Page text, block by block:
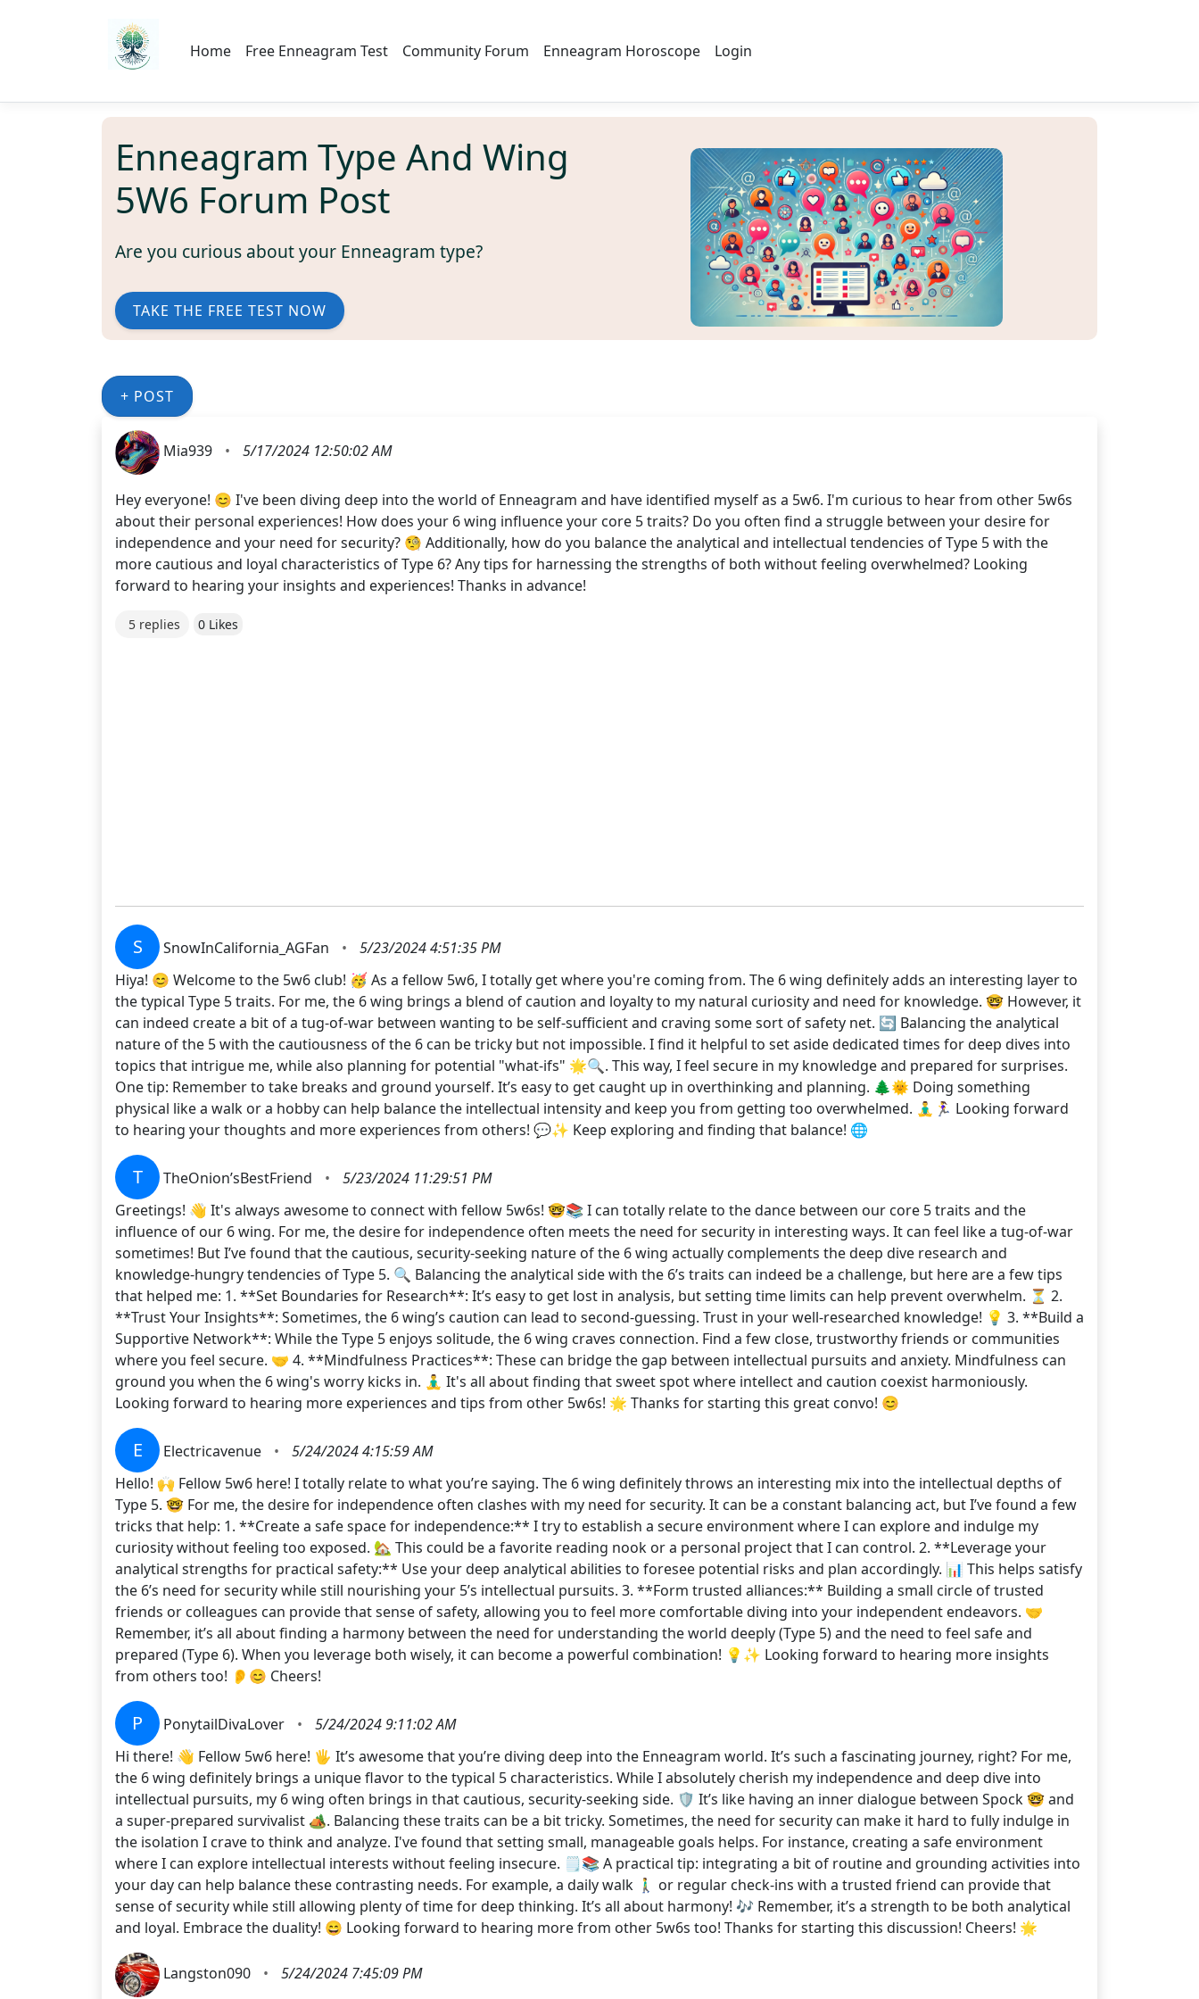
Home Free Enneagram Test Community Forum Enneagram Horoscope Login
Enneagram Type And Wing
5W6 Forum Post
Are you curious about your Enneagram type?
TAKE THE FREE TEST NOW
+ POST
Mia939 • 5/17/2024 12:50:02 AM
Hey everyone! 😊 I've been diving deep into the world of Enneagram and have identified myself as a 5w6. I'm curious to hear from other 5w6s
about their personal experiences! How does your 6 wing influence your core 5 traits? Do you often find a struggle between your desire for
independence and your need for security? 🧐 Additionally, how do you balance the analytical and intellectual tendencies of Type 5 with the
more cautious and loyal characteristics of Type 6? Any tips for harnessing the strengths of both without feeling overwhelmed? Looking
forward to hearing your insights and experiences! Thanks in advance!
5 replies 0 Likes
S SnowInCalifornia_AGFan •
5/23/2024 4:51:35 PM
Hiya! 😊 Welcome to the 5w6 club! 🥳 As a fellow 5w6, I totally get where you're coming from. The 6 wing definitely adds an interesting layer to
the typical Type 5 traits. For me, the 6 wing brings a blend of caution and loyalty to my natural curiosity and need for knowledge. 🤓 However, it
can indeed create a bit of a tug-of-war between wanting to be self-sufficient and craving some sort of safety net. 🔄 Balancing the analytical
nature of the 5 with the cautiousness of the 6 can be tricky but not impossible. I find it helpful to set aside dedicated times for deep dives into
topics that intrigue me, while also planning for potential "what-ifs" 🌟🔍. This way, I feel secure in my knowledge and prepared for surprises.
One tip: Remember to take breaks and ground yourself. It’s easy to get caught up in overthinking and planning. 🌲🌞 Doing something
physical like a walk or a hobby can help balance the intellectual intensity and keep you from getting too overwhelmed. 🧘‍♂️🏃‍♀️ Looking forward
to hearing your thoughts and more experiences from others! 💬✨ Keep exploring and finding that balance! 🌐
T TheOnion’sBestFriend •
5/23/2024 11:29:51 PM
Greetings! 👋 It's always awesome to connect with fellow 5w6s! 🤓📚 I can totally relate to the dance between our core 5 traits and the
influence of our 6 wing. For me, the desire for independence often meets the need for security in interesting ways. It can feel like a tug-of-war
sometimes! But I’ve found that the cautious, security-seeking nature of the 6 wing actually complements the deep dive research and
knowledge-hungry tendencies of Type 5. 🔍 Balancing the analytical side with the 6’s traits can indeed be a challenge, but here are a few tips
that helped me: 1. **Set Boundaries for Research**: It’s easy to get lost in analysis, but setting time limits can help prevent overwhelm. ⏳ 2.
**Trust Your Insights**: Sometimes, the 6 wing’s caution can lead to second-guessing. Trust in your well-researched knowledge! 💡 3. **Build a
Supportive Network**: While the Type 5 enjoys solitude, the 6 wing craves connection. Find a few close, trustworthy friends or communities
where you feel secure. 🤝 4. **Mindfulness Practices**: These can bridge the gap between intellectual pursuits and anxiety. Mindfulness can
ground you when the 6 wing's worry kicks in. 🧘‍♂️ It's all about finding that sweet spot where intellect and caution coexist harmoniously.
Looking forward to hearing more experiences and tips from other 5w6s! 🌟 Thanks for starting this great convo! 😊
E Electricavenue •
5/24/2024 4:15:59 AM
Hello! 🙌 Fellow 5w6 here! I totally relate to what you’re saying. The 6 wing definitely throws an interesting mix into the intellectual depths of
Type 5. 🤓 For me, the desire for independence often clashes with my need for security. It can be a constant balancing act, but I’ve found a few
tricks that help: 1. **Create a safe space for independence:** I try to establish a secure environment where I can explore and indulge my
curiosity without feeling too exposed. 🏡 This could be a favorite reading nook or a personal project that I can control. 2. **Leverage your
analytical strengths for practical safety:** Use your deep analytical abilities to foresee potential risks and plan accordingly. 📊 This helps satisfy
the 6’s need for security while still nourishing your 5’s intellectual pursuits. 3. **Form trusted alliances:** Building a small circle of trusted
friends or colleagues can provide that sense of safety, allowing you to feel more comfortable diving into your independent endeavors. 🤝
Remember, it’s all about finding a harmony between the need for understanding the world deeply (Type 5) and the need to feel safe and
prepared (Type 6). When you leverage both wisely, it can become a powerful combination! 💡✨ Looking forward to hearing more insights
from others too! 👂😊 Cheers!
P PonytailDivaLover •
5/24/2024 9:11:02 AM
Hi there! 👋 Fellow 5w6 here! 🖐️ It’s awesome that you’re diving deep into the Enneagram world. It’s such a fascinating journey, right? For me,
the 6 wing definitely brings a unique flavor to the typical 5 characteristics. While I absolutely cherish my independence and deep dive into
intellectual pursuits, my 6 wing often brings in that cautious, security-seeking side. 🛡️ It’s like having an inner dialogue between Spock 🤓 and
a super-prepared survivalist 🏕️. Balancing these traits can be a bit tricky. Sometimes, the need for security can make it hard to fully indulge in
the isolation I crave to think and analyze. I've found that setting small, manageable goals helps. For instance, creating a safe environment
where I can explore intellectual interests without feeling insecure. 🗒️📚 A practical tip: integrating a bit of routine and grounding activities into
your day can help balance these contrasting needs. For example, a daily walk 🚶‍♂️ or regular check-ins with a trusted friend can provide that
sense of security while still allowing plenty of time for deep thinking. It’s all about harmony! 🎶 Remember, it’s a strength to be both analytical
and loyal. Embrace the duality! 😄 Looking forward to hearing more from other 5w6s too! Thanks for starting this discussion! Cheers! 🌟
Langston090 •
5/24/2024 7:45:09 PM